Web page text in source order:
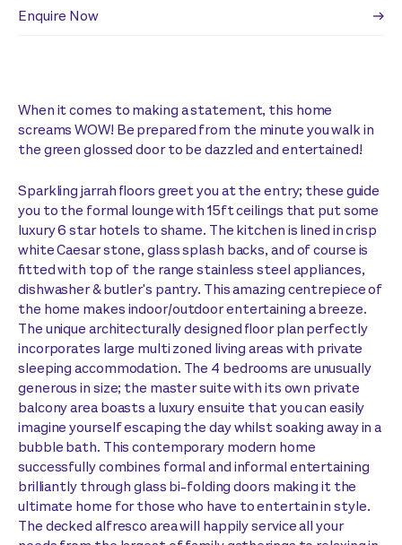
Enquire Now
When it comes to making a statement, this home
screams WOW! Be prepared from the minute you walk in
the green glossed door to be dazzled and entertained!
Sparkling jarrah floors greet you at the entry; these guide
you to the formal lounge with 15ft ceilings that put some
luxury 6 star hotels to shame. The kitchen is lined in crisp
white Caesar stone, glass splash backs, and of course is
fitted with top of the range stainless steel appliances,
dishwasher & butler's pantry. This amazing centrepiece of
the home makes indoor/outdoor entertaining a breeze.
The unique architecturally designed floor plan perfectly
incorporates large multi zoned living areas with private
sleeping accommodation. The 4 bedrooms are unusually
generous in size; the master suite with its own private
balcony area boasts a luxury ensuite that you can easily
imagine yourself escaping the day whilst soaking away in a
bubble bath. This contemporary modern home
successfully combines formal and informal entertaining
brilliantly through glass bi-folding doors making it the
ultimate home for those who have to entertain in style.
The decked alfresco area will happily service all your